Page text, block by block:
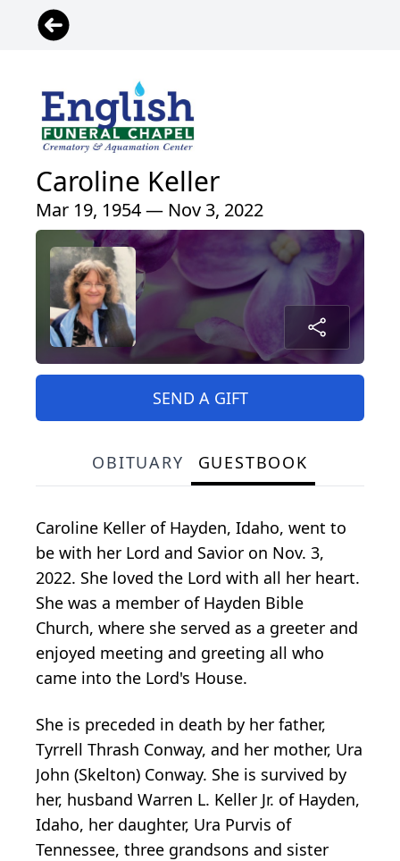
Caroline Keller
Mar 19, 1954 — Nov 3, 2022
SEND A GIFT
OBITUARY GUESTBOOK
Caroline Keller of Hayden, Idaho, went to
be with her Lord and Savior on Nov. 3,
2022. She loved the Lord with all her heart.
She was a member of Hayden Bible
Church, where she served as a greeter and
enjoyed meeting and greeting all who
came into the Lord's House.
She is preceded in death by her father,
Tyrrell Thrash Conway, and her mother, Ura
John (Skelton) Conway. She is survived by
her, husband Warren L. Keller Jr. of Hayden,
Idaho, her daughter, Ura Purvis of
Tennessee, three grandsons and sister